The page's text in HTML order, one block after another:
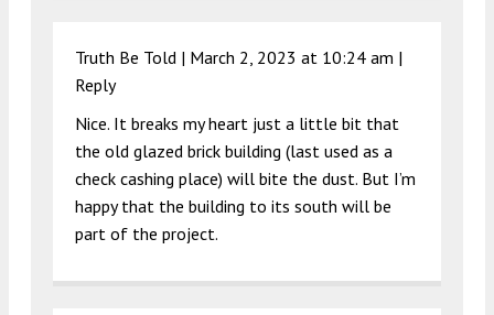
Truth Be Told | March 2, 2023 at 10:24 am |
Reply
Nice. It breaks my heart just a little bit that
the old glazed brick building (last used as a
check cashing place) will bite the dust. But I’m
happy that the building to its south will be
part of the project.